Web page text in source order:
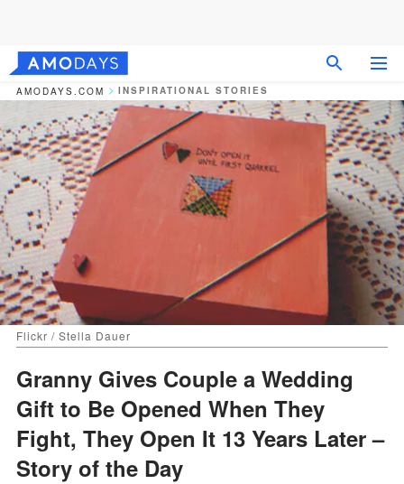
AMODAYS.COM INSPIRATIONAL STORIES
Flickr / Stella Dauer
Granny Gives Couple a Wedding
Gift to Be Opened When They
Fight, They Open It 13 Years Later –
Story of the Day